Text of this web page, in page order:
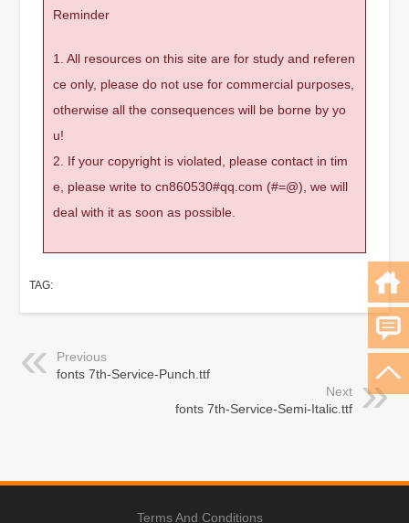
Reminder
1. All resources on this site are for study and referen
ce only, please do not use for commercial purposes,
otherwise all the consequences will be borne by yo
u!
2. If your copyright is violated, please contact in tim
e, please write to cn860530#qq.com (#=@), we will
deal with it as soon as possible.
TAG:
Previous
fonts 7th-Service-Punch.ttf
Next
fonts 7th-Service-Semi-Italic.ttf
Terms And Conditions